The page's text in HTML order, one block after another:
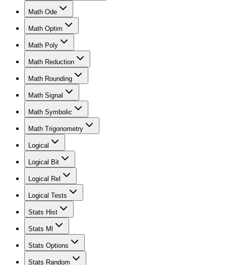
Math Ode
Math Optim
Math Poly
Math Reduction
Math Rounding
Math Signal
Math Symbolic
Math Trigonometry
Logical
Logical Bit
Logical Rel
Logical Tests
Stats Hist
Stats Ml
Stats Options
Stats Random